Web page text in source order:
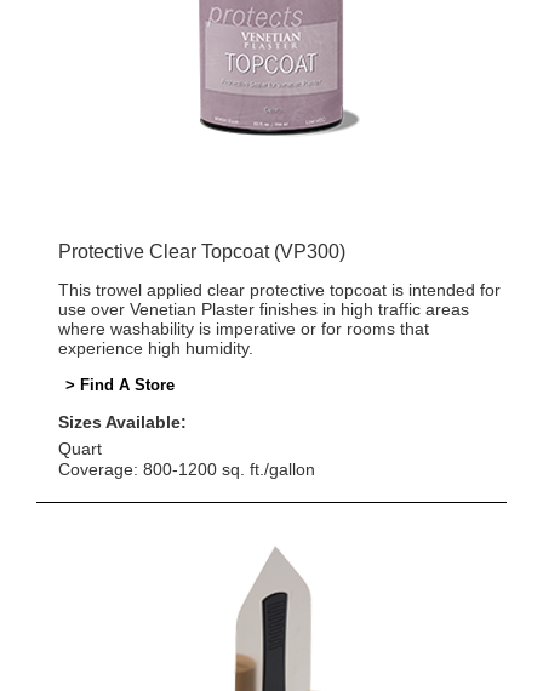
Protective Clear Topcoat (VP300)
This trowel applied clear protective topcoat is intended for
use over Venetian Plaster finishes in high traffic areas
where washability is imperative or for rooms that
experience high humidity.
> Find A Store
Sizes Available:
Quart
Coverage: 800-1200 sq. ft./gallon